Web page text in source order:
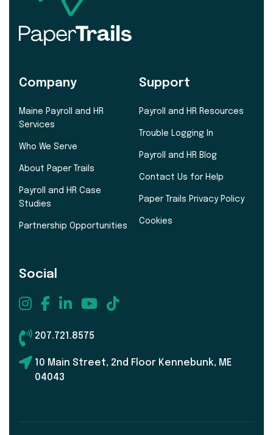
Company
Maine Payroll and HR
Services
Who We Serve
About Paper Trails
Payroll and HR Case
Studies
Partnership Opportunities
Support
Payroll and HR Resources
Trouble Logging In
Payroll and HR Blog
Contact Us for Help
Paper Trails Privacy Policy
Cookies
Social
207.721.8575
10 Main Street, 2nd Floor Kennebunk, ME
04043